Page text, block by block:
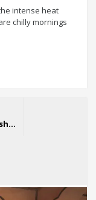
intense heat
chilly mornings
Shriyansh Garg